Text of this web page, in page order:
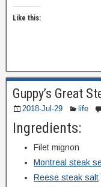
Like this:
Guppy’s Great
2018-Jul-29 life
Ingredients:
Filet mignon
Montreal steak
Reese steak salt